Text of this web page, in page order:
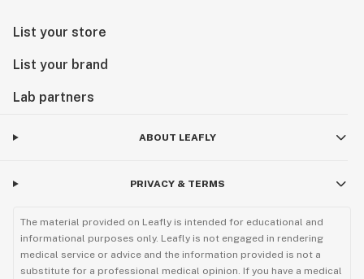
List your store
List your brand
Lab partners
ABOUT LEAFLY
PRIVACY & TERMS
The material provided on Leafly is intended for educational and
informational purposes only. Leafly is not engaged in rendering
medical service or advice and the information provided is not a
substitute for a professional medical opinion. If you have a medical